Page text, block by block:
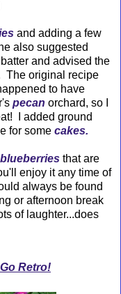
and adding a few
also suggested
and advised the
The original recipe
to have
pecan orchard, so I
I added ground
for some cakes.
blueberries that are
enjoy it any time of
always be found
or afternoon break
of laughter...does
Retro!